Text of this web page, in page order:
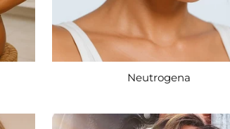
Neutrogena